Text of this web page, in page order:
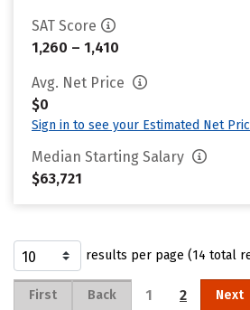
SAT Score
1,260 – 1,410
Avg. Net Price
$0
Sign in to see your Estimated Net
Median Starting Salary
$63,721
results per page (14 total
First Back 1 2 Next